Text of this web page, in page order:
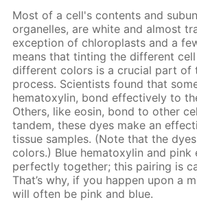
Most of a cell's contents and
organelles, are white and almost
exception of chloroplasts and a
means that tinting the different
different colors is a crucial part of
process. Scientists found that
hematoxylin, bond effectively to
Others, like eosin, bond to other
tandem, these dyes make an
tissue samples. (Note that the
colors.) Blue hematoxylin and pink
perfectly together; this pairing is
That’s why, if you happen upon a
will often be pink and blue.